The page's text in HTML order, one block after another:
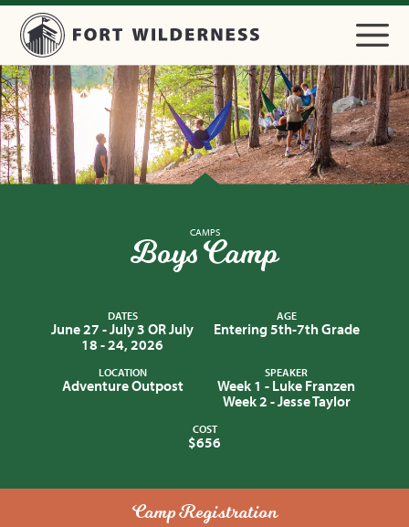
CAMPS
Boys Camp
DATES
June 27 - July 3 OR July
18 - 24, 2026
AGE
Entering 5th-7th Grade
LOCATION
Adventure Outpost
SPEAKER
Week 1 - Luke Franzen
Week 2 - Jesse Taylor
COST
$656
Camp Registration